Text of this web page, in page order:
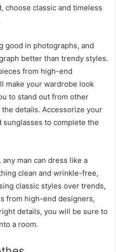
choose classic and timeless
good in photographs, and
better than trendy styles.
from high-end
make your wardrobe look
to stand out from other
the details. Accessorize your
to complete the
man can dress like a
clean and wrinkle-free,
classic styles over trends,
from high-end designers,
details, you will be sure to
a room.